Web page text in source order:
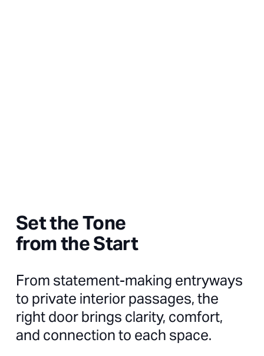
Set the Tone
from the Start
From statement-making entryways
to private interior passages, the
right door brings clarity, comfort,
and connection to each space.